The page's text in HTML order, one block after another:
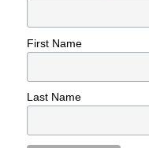
First Name
Last Name